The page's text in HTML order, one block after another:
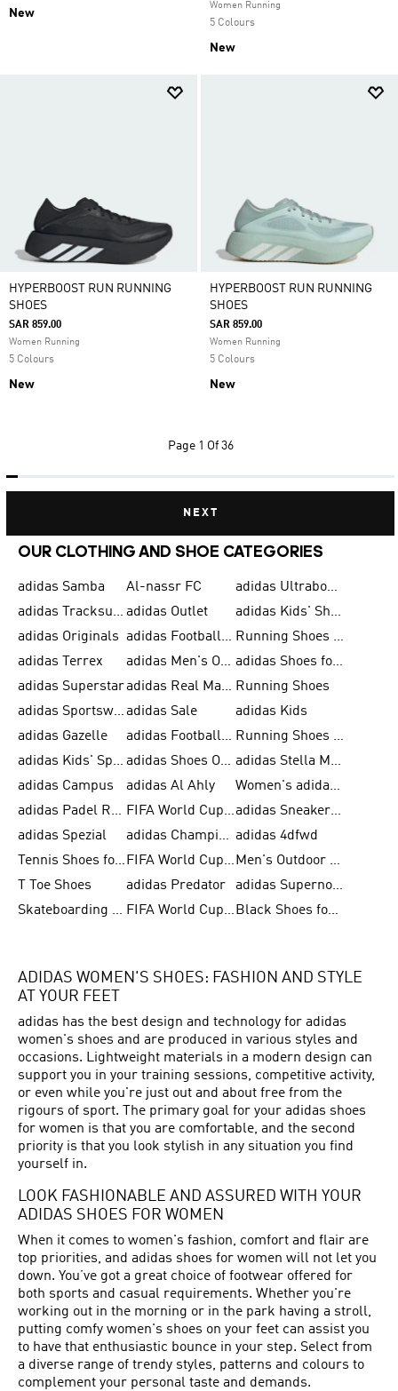
New
Women Running
5 Colours
New
HYPERBOOST RUN RUNNING
SHOES
SAR 859.00
Women Running
5 Colours
New
HYPERBOOST RUN RUNNING
SHOES
SAR 859.00
Women Running
5 Colours
New
Page 1 Of 36
NEXT
OUR CLOTHING AND SHOE CATEGORIES
adidas Samba Al-nassr FC
adidas Ultraboost
adidas Tracksuit for Men adidas Outlet
adidas Kids' Shoes
adidas Originals
adidas Football Shoes for Men
Running Shoes for Men
adidas Terrex
adidas Men's Outlet
adidas Shoes for Men
adidas Superstar
adidas Real Madrid Running Shoes
adidas Sportswear adidas Sale
adidas Kids
adidas Gazelle
adidas Football Shoes
Running Shoes for Women
adidas Kids' Sportswear
adidas Shoes Outlet for Men
adidas Stella McCartney
adidas Campus
adidas Al Ahly
Women's adidas Ultraboost
adidas Padel Rackets & Shoes
FIFA World Cup 2026
adidas Sneakers for Men
adidas Spezial
adidas Champions League Ball adidas 4dfwd
Tennis Shoes for Men
FIFA World Cup Trionda Balls
Men's Outdoor Shoes
T Toe Shoes
adidas Predator
adidas Supernova
Skateboarding Shoes for Men
FIFA World Cup Teams Black Shoes for Men
ADIDAS WOMEN'S SHOES: FASHION AND STYLE
AT YOUR FEET
adidas has the best design and technology for adidas
women's shoes and are produced in various styles and
occasions. Lightweight materials in a modern design can
support you in your training sessions, competitive activity,
or even while you're just out and about free from the
rigours of sport. The primary goal for your adidas shoes
for women is that you are comfortable, and the second
priority is that you look stylish in any situation you find
yourself in.
LOOK FASHIONABLE AND ASSURED WITH YOUR
ADIDAS SHOES FOR WOMEN
When it comes to women's fashion, comfort and flair are
top priorities, and adidas shoes for women will not let you
down. You’ve got a great choice of footwear offered for
both sports and casual requirements. Whether you're
working out in the morning or in the park having a stroll,
putting comfy women's shoes on your feet can assist you
to have that enthusiastic bounce in your step. Select from
a diverse range of trendy styles, patterns and colours to
complement your personal taste and demands.